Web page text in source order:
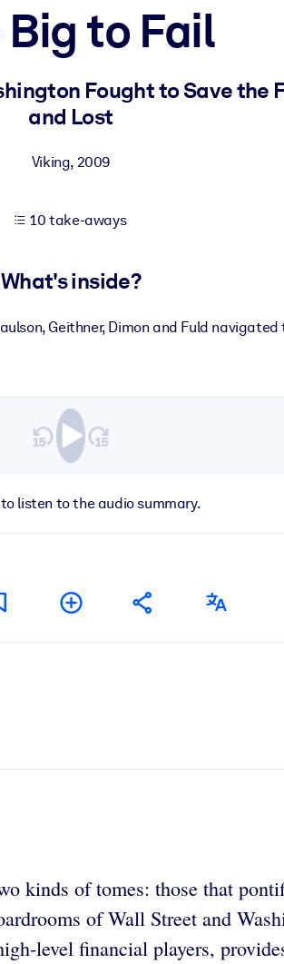
Big to Fail
Fought to Save the
and Lost
Viking, 2009
10 take-aways
What's inside?
Geithner, Dimon and Fuld
to listen to the audio summary.
kinds of tomes: those that
of Wall Street and
level financial players,